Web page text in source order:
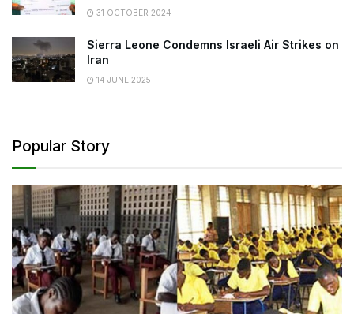
31 OCTOBER 2024
Sierra Leone Condemns Israeli Air Strikes on
Iran
14 JUNE 2025
Popular Story